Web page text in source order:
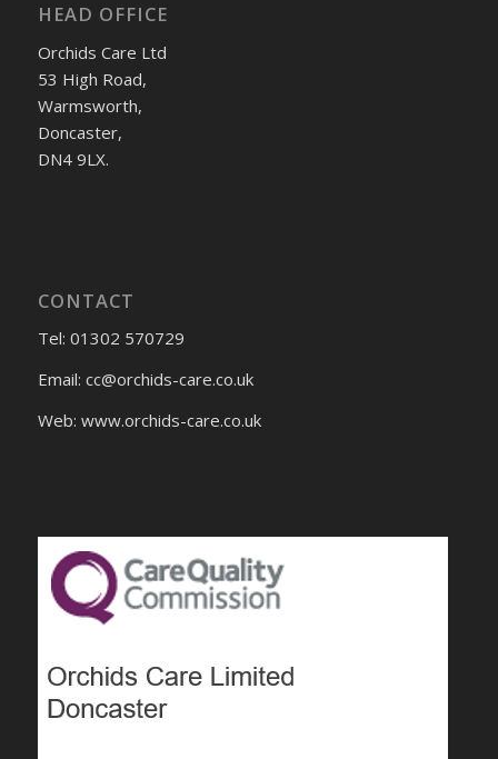
HEAD OFFICE
Orchids Care Ltd
53 High Road,
Warmsworth,
Doncaster,
DN4 9LX.
CONTACT
Tel: 01302 570729
Email: cc@orchids-care.co.uk
Web: www.orchids-care.co.uk